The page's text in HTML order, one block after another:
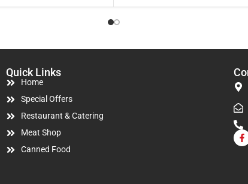
Quick Links
Home
Special Offers
Restaurant & Catering
Meat Shop
Canned Food